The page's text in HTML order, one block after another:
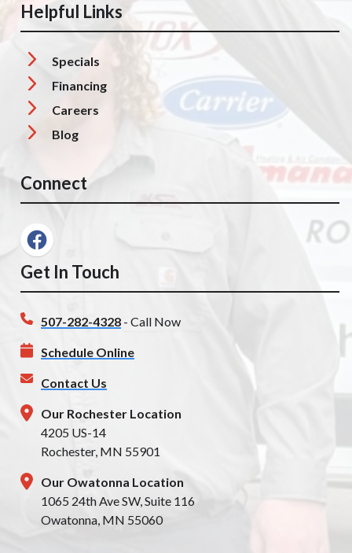
Helpful Links
Specials
Financing
Careers
Blog
Connect
Get In Touch
507-282-4328 - Call Now
Schedule Online
Contact Us
Our Rochester Location
4205 US-14
Rochester, MN 55901
Our Owatonna Location
1065 24th Ave SW, Suite 116
Owatonna, MN 55060